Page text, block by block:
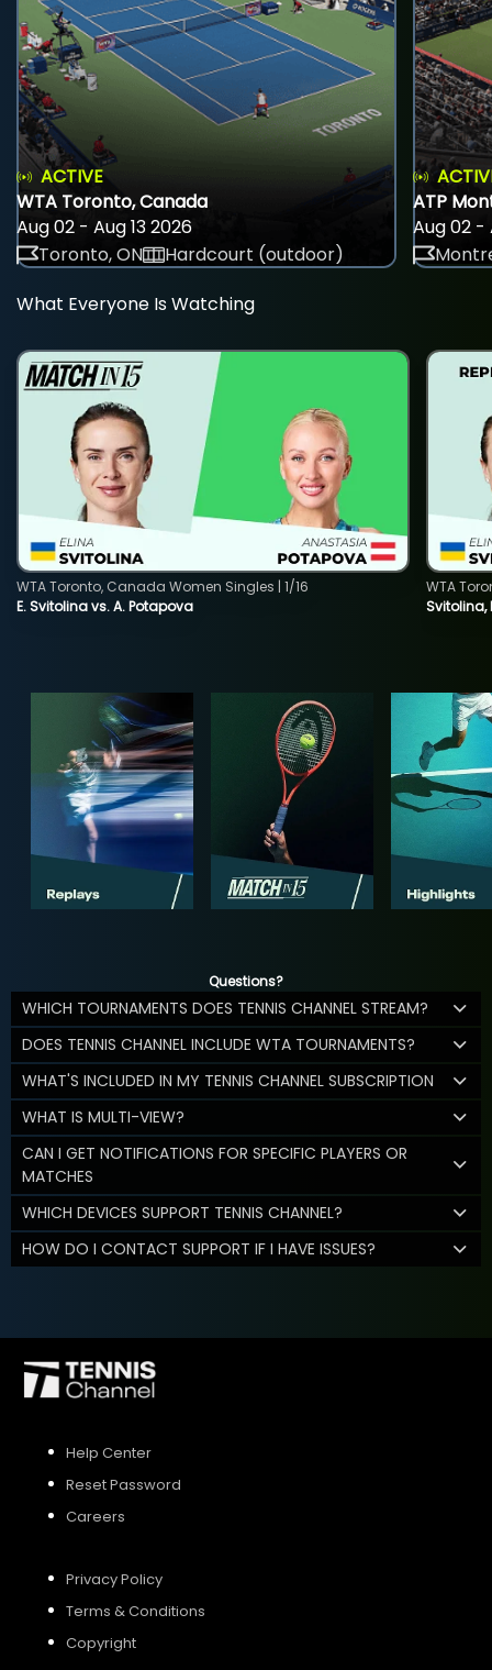
ACTIVE
WTA Toronto, Canada
Aug 02 - Aug 13 2026
Toronto, ON
Hardcourt (outdoor)
ATP
Aug 02 -
What Everyone Is Watching
E. Svitolina vs. A. Potapova
WTA Toronto, Canada Women Singles | 1/16
Svitolina,
WTA
Questions?
WHICH TOURNAMENTS DOES TENNIS CHANNEL STREAM?
DOES TENNIS CHANNEL INCLUDE WTA TOURNAMENTS?
WHAT'S INCLUDED IN MY TENNIS CHANNEL SUBSCRIPTION
WHAT IS MULTI-VIEW?
CAN I GET NOTIFICATIONS FOR SPECIFIC PLAYERS OR
MATCHES
WHICH DEVICES SUPPORT TENNIS CHANNEL?
HOW DO I CONTACT SUPPORT IF I HAVE ISSUES?
Help Center
Reset Password
Careers
Privacy Policy
Terms & Conditions
Copyright